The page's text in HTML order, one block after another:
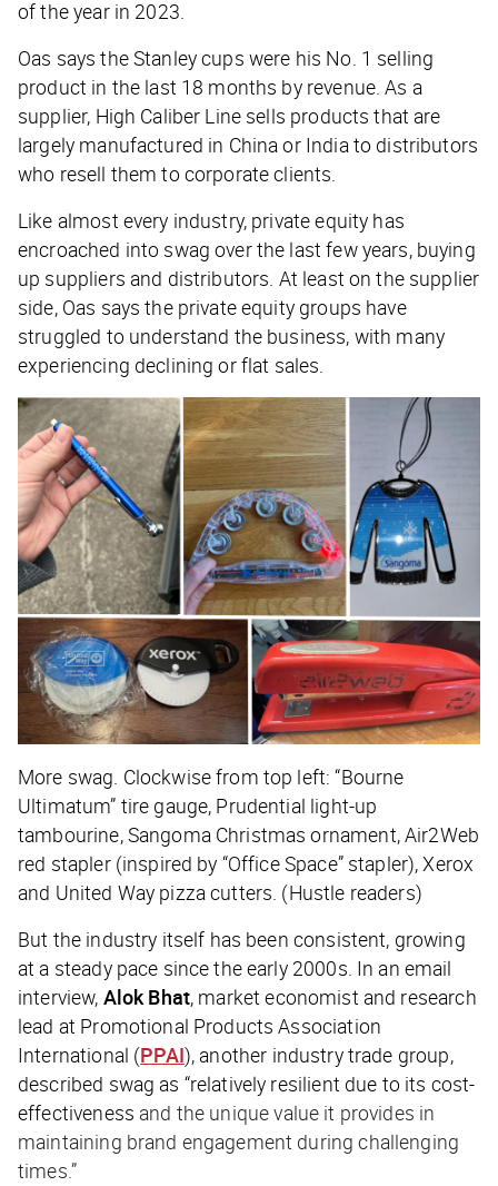
of the year in 2023.
Oas says the Stanley cups were his No. 1 selling
product in the last 18 months by revenue. As a
supplier, High Caliber Line sells products that are
largely manufactured in China or India to distributors
who resell them to corporate clients.
Like almost every industry, private equity has
encroached into swag over the last few years, buying
up suppliers and distributors. At least on the supplier
side, Oas says the private equity groups have
struggled to understand the business, with many
experiencing declining or flat sales.
More swag. Clockwise from top left: “Bourne
Ultimatum” tire gauge, Prudential light-up
tambourine, Sangoma Christmas ornament, Air2Web
red stapler (inspired by “Office Space” stapler), Xerox
and United Way pizza cutters. (Hustle readers)
But the industry itself has been consistent, growing
at a steady pace since the early 2000s. In an email
interview, Alok Bhat, market economist and research
lead at Promotional Products Association
International (PPAI), another industry trade group,
described swag as “relatively resilient due to its cost-
effectiveness and the unique value it provides in
maintaining brand engagement during challenging
times.”